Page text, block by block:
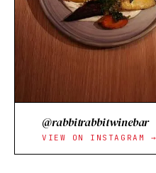
@rabbitrabbitwinebar
VIEW ON INSTAGRAM →